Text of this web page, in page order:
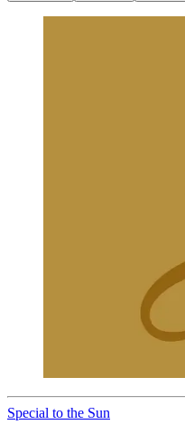
Special to the Sun